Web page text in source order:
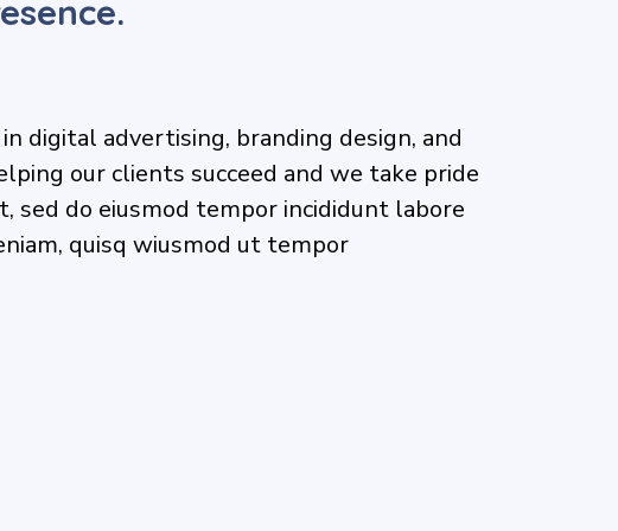
digital advertising, branding design, and
our clients succeed and we take pride
sed do eiusmod tempor incididunt labore
quisq wiusmod ut tempor